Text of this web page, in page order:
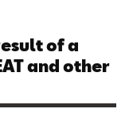
of a
and other